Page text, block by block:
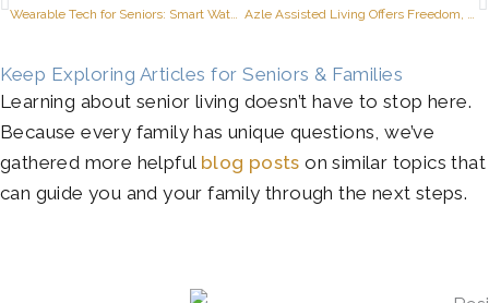
Keep Exploring Articles for Seniors & Families
Learning about senior living doesn’t have to stop here.
Because every family has unique questions, we’ve
gathered more helpful blog posts on similar topics that
can guide you and your family through the next steps.